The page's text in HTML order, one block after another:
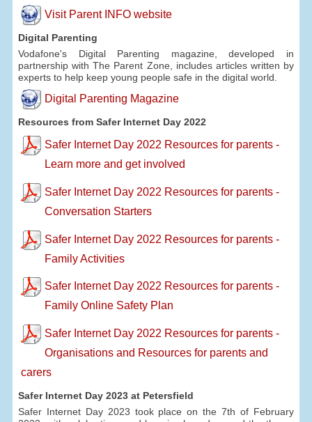
Visit Parent INFO website
Digital Parenting
Vodafone's Digital Parenting magazine, developed in
partnership with The Parent Zone, includes articles written by
experts to help keep young people safe in the digital world.
Digital Parenting Magazine
Resources from Safer Internet Day 2022
Safer Internet Day 2022 Resources for parents -
Learn more and get involved
Safer Internet Day 2022 Resources for parents -
Conversation Starters
Safer Internet Day 2022 Resources for parents -
Family Activities
Safer Internet Day 2022 Resources for parents -
Family Online Safety Plan
Safer Internet Day 2022 Resources for parents -
Organisations and Resources for parents and
carers
Safer Internet Day 2023 at Petersfield
Safer Internet Day 2023 took place on the 7th of February